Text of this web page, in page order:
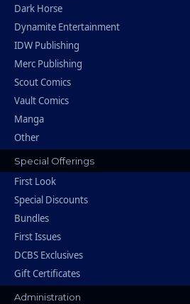
Dark Horse
Dynamite Entertainment
IDW Publishing
Merc Publishing
Scout Comics
Vault Comics
Manga
Other
Special Offerings
First Look
Special Discounts
Bundles
First Issues
DCBS Exclusives
Gift Certificates
Administration